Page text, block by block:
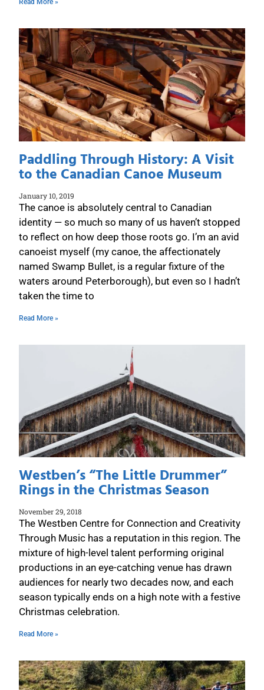
Read More »
Paddling Through History: A Visit
to the Canadian Canoe Museum
January 10, 2019
The canoe is absolutely central to Canadian
identity — so much so many of us haven’t stopped
to reflect on how deep those roots go. I’m an avid
canoeist myself (my canoe, the affectionately
named Swamp Bullet, is a regular fixture of the
waters around Peterborough), but even so I hadn’t
taken the time to
Read More »
Westben’s “The Little Drummer”
Rings in the Christmas Season
November 29, 2018
The Westben Centre for Connection and Creativity
Through Music has a reputation in this region. The
mixture of high-level talent performing original
productions in an eye-catching venue has drawn
audiences for nearly two decades now, and each
season typically ends on a high note with a festive
Christmas celebration.
Read More »